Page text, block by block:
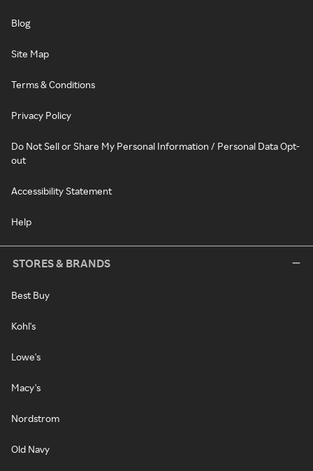
Blog
Site Map
Terms & Conditions
Privacy Policy
Do Not Sell or Share My Personal Information / Personal Data Opt-
out
Accessibility Statement
Help
STORES & BRANDS
Best Buy
Kohl's
Lowe's
Macy's
Nordstrom
Old Navy